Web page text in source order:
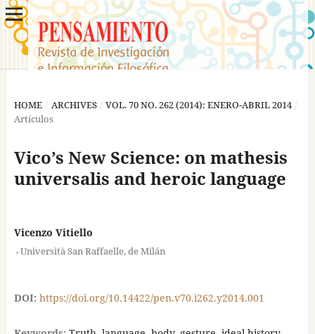
HOME / ARCHIVES / VOL. 70 NO. 262 (2014): ENERO-ABRIL 2014 /
Artículos
Vico’s New Science: on mathesis
universalis and heroic language
Vicenzo Vitiello
,Università San Raffaelle, de Milán
DOI: https://doi.org/10.14422/pen.v70.i262.y2014.001